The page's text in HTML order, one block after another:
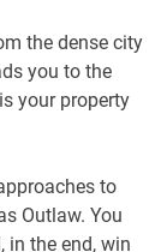
the dense city
you to the
your property
to
Outlaw. You
in the end, win